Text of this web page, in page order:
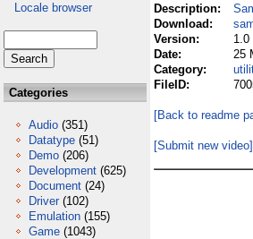
Locale browser
Categories
Audio (351)
Datatype (51)
Demo (206)
Development (625)
Document (24)
Driver (102)
Emulation (155)
Game (1043)
Description:
Download:
Version:
1.0
Date:
25
Category:
FileID:
[Back to readme
[Submit new video]